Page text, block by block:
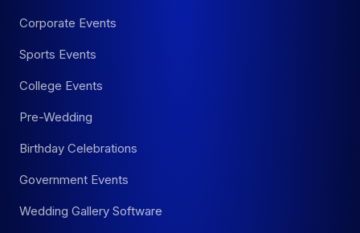
Corporate Events
Sports Events
College Events
Pre-Wedding
Birthday Celebrations
Government Events
Wedding Gallery Software